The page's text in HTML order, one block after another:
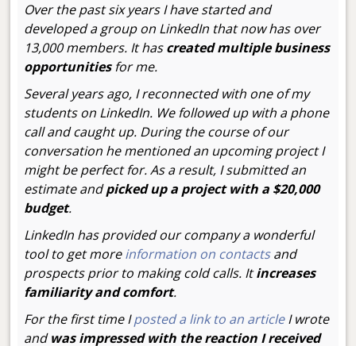
Over the past six years I have started and
developed a group on LinkedIn that now has over
13,000 members. It hascreated multiple business
opportunitiesfor me.
Several years ago, I reconnected with one of my
students on LinkedIn. We followed up with a phone
call and caught up. During the course of our
conversation he mentioned an upcoming project I
might be perfect for. As a result, I submitted an
estimate andpicked up a project with a $20,000
budget.
LinkedIn has provided our company a wonderful
tool to get moreinformation on contactsand
prospects prior to making cold calls. Itincreases
familiarity and comfort.
For the first time Iposted a link to an articleI wrote
andwas impressed with the reaction I received